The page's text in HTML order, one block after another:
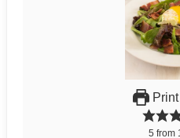
Print
5 from 1